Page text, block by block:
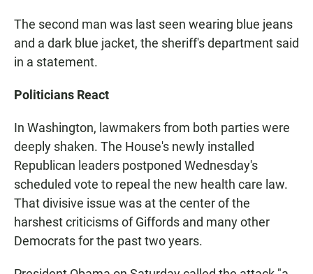
The second man was last seen wearing blue jeans
and a dark blue jacket, the sheriff's department said
in a statement.
Politicians React
In Washington, lawmakers from both parties were
deeply shaken. The House's newly installed
Republican leaders postponed Wednesday's
scheduled vote to repeal the new health care law.
That divisive issue was at the center of the
harshest criticisms of Giffords and many other
Democrats for the past two years.